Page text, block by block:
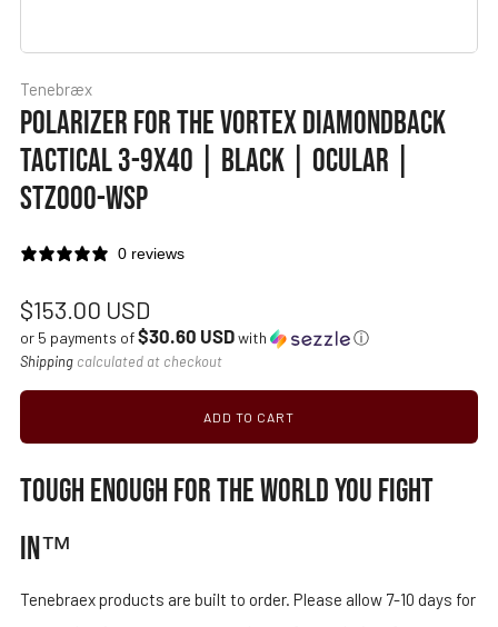
Tenebræx
POLARIZER FOR THE VORTEX DIAMONDBACK
TACTICAL 3-9X40 | BLACK | OCULAR |
STZ000-WSP
0 reviews
Regular
price
$153.00 USD
or 5 payments of$30.60 USDwith ⓘ
Shipping calculated at checkout
ADD TO CART
TOUGH ENOUGH FOR THE WORLD YOU FIGHT
IN™
Tenebraex products are built to order. Please allow 7-10 days for